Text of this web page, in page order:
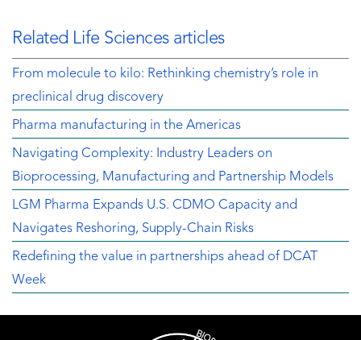
Related Life Sciences articles
From molecule to kilo: Rethinking chemistry’s role in
preclinical drug discovery
Pharma manufacturing in the Americas
Navigating Complexity: Industry Leaders on
Bioprocessing, Manufacturing and Partnership Models
LGM Pharma Expands U.S. CDMO Capacity and
Navigates Reshoring, Supply-Chain Risks
Redefining the value in partnerships ahead of DCAT
Week